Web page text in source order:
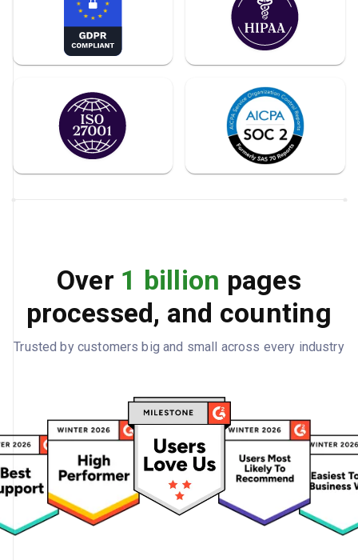
Over 1 billion pages
processed, and counting
Trusted by customers big and small across every industry